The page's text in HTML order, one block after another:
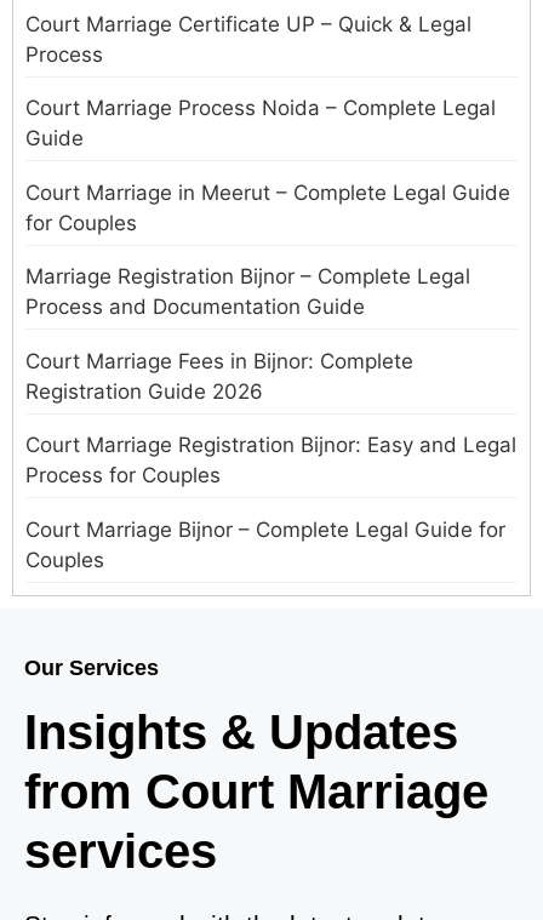
Court Marriage Certificate UP – Quick & Legal
Process
Court Marriage Process Noida – Complete Legal
Guide
Court Marriage in Meerut – Complete Legal Guide
for Couples
Marriage Registration Bijnor – Complete Legal
Process and Documentation Guide
Court Marriage Fees in Bijnor: Complete
Registration Guide 2026
Court Marriage Registration Bijnor: Easy and Legal
Process for Couples
Court Marriage Bijnor – Complete Legal Guide for
Couples
in Delhi?
Where to Book an Appointment for Court Marriage
in Noida?
What is Process of Court Marriage in Noida?
Our Services
Insights & Updates
from Court Marriage
services